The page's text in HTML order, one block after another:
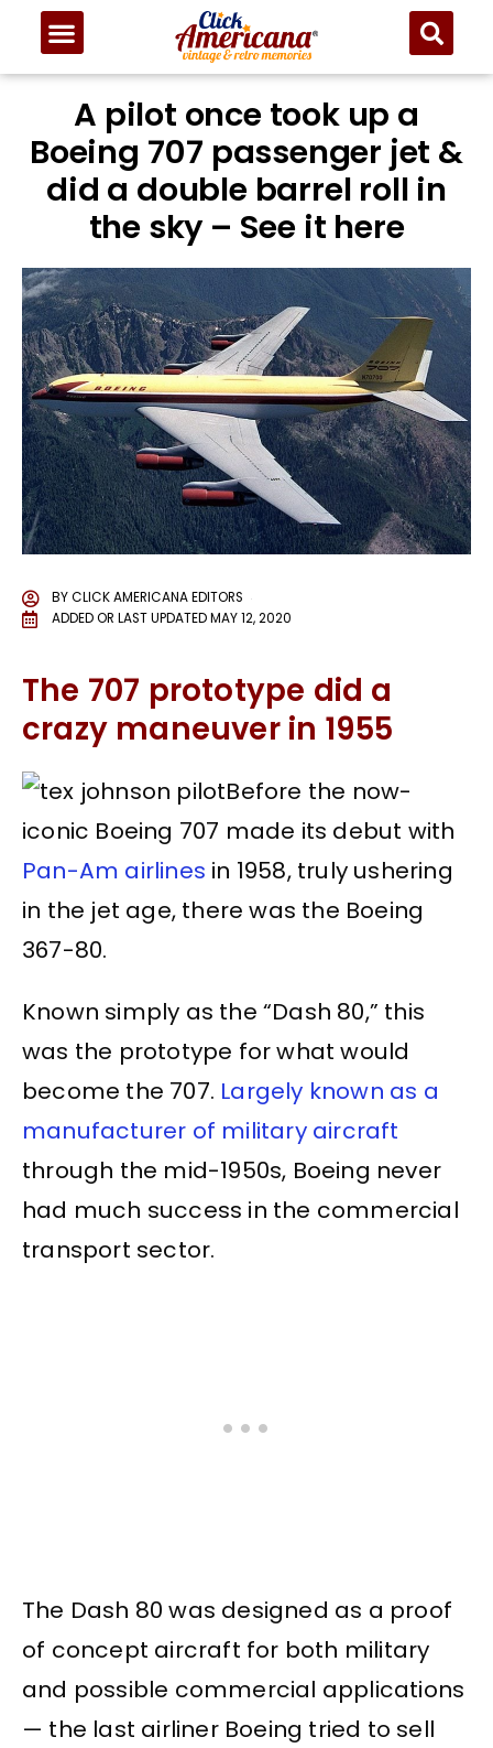
A pilot once took up a
Boeing 707 passenger jet &
did a double barrel roll in
the sky – See it here
BYCLICK AMERICANA EDITORS
ADDED OR LAST UPDATEDMAY 12, 2020
The 707 prototype did a
crazy maneuver in 1955
Before the now-
iconic Boeing 707 made its debut with
Pan-Am airlines in 1958, truly ushering
in the jet age, there was the Boeing
367-80.
Known simply as the “Dash 80,” this
was the prototype for what would
become the 707. Largely known as a
manufacturer of military aircraft
through the mid-1950s, Boeing never
had much success in the commercial
transport sector.
The Dash 80 was designed as a proof
of concept aircraft for both military
and possible commercial applications
— the last airliner Boeing tried to sell